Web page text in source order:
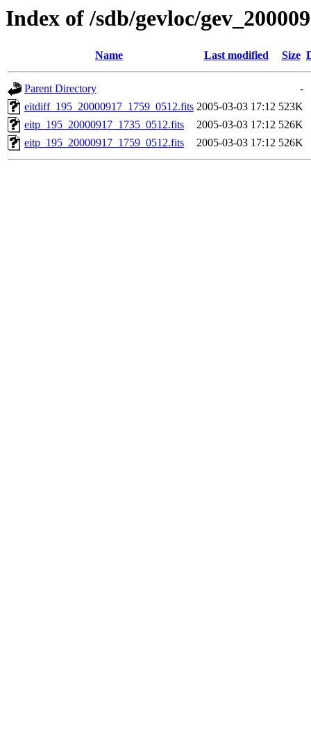
Index of /sdb/gevloc/
Name Last modified Size
Parent Directory
-
eitdiff_195_20000917_1759_0512.fits 2005-03-03 17:12 523K
eitp_195_20000917_1735_0512.fits
2005-03-03 17:12 526K
eitp_195_20000917_1759_0512.fits
2005-03-03 17:12 526K